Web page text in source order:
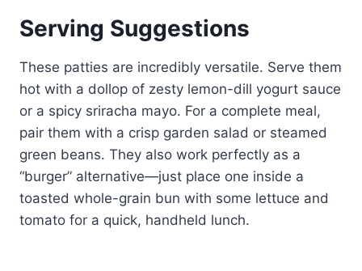
Serving Suggestions
These patties are incredibly versatile. Serve them
hot with a dollop of zesty lemon-dill yogurt sauce
or a spicy sriracha mayo. For a complete meal,
pair them with a crisp garden salad or steamed
green beans. They also work perfectly as a
“burger” alternative—just place one inside a
toasted whole-grain bun with some lettuce and
tomato for a quick, handheld lunch.